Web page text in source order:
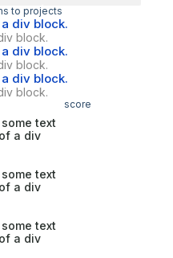
to projects
div block.
block.
div block.
block.
div block.
block.
score
text
a div
text
a div
text
a div